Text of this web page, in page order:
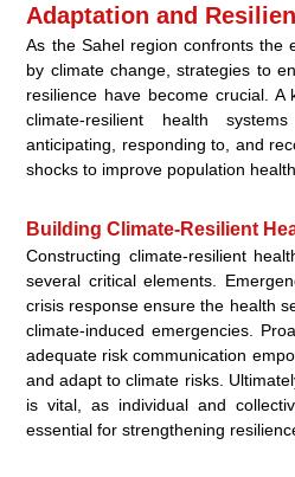
Adaptation and
As the Sahel region confronts the
by climate change, strategies to
resilience have become crucial. A
climate-resilient health
anticipating, responding to, and
shocks to improve population
Building Climate-Resilient
Constructing climate-resilient
several critical elements.
crisis response ensure the health
climate-induced emergencies.
adequate risk communication
and adapt to climate risks.
is vital, as individual and
essential for strengthening